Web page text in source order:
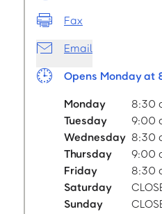
Fax
Email
Opens Monday at
Monday
8:30
Tuesday
9:00
Wednesday 8:30
Thursday
9:00
Friday
8:30
Saturday
Sunday